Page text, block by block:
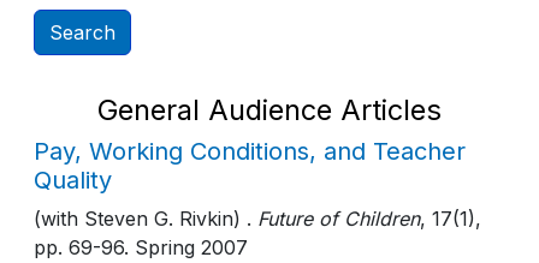
General Audience Articles
Pay, Working Conditions, and Teacher
Quality
(with Steven G. Rivkin) . Future of Children, 17(1),
pp. 69-96. Spring 2007